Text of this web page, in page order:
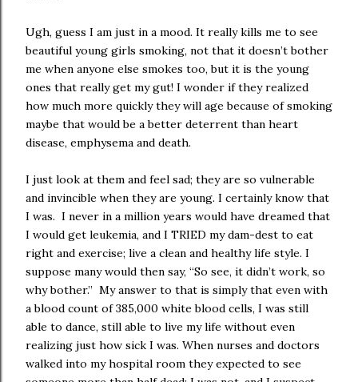
Ugh, guess I am just in a mood. It really kills me to see
beautiful young girls smoking, not that it doesn’t bother
me when anyone else smokes too, but it is the young
ones that really get my gut! I wonder if they realized
how much more quickly they will age because of smoking
maybe that would be a better deterrent than heart
disease, emphysema and death.
I just look at them and feel sad; they are so vulnerable
and invincible when they are young. I certainly know that
I was. I never in a million years would have dreamed that
I would get leukemia, and I TRIED my dam-dest to eat
right and exercise; live a clean and healthy life style. I
suppose many would then say, “So see, it didn’t work, so
why bother.” My answer to that is simply that even with
a blood count of 385,000 white blood cells, I was still
able to dance, still able to live my life without even
realizing just how sick I was. When nurses and doctors
walked into my hospital room they expected to see